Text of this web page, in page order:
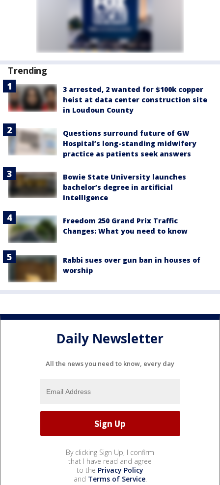
Trending
3 arrested, 2 wanted for $100k copper
heist at data center construction site
in Loudoun County
Questions surround future of GW
Hospital’s long-standing midwifery
practice as patients seek answers
Bowie State University launches
bachelor’s degree in artificial
intelligence
Freedom 250 Grand Prix Traffic
Changes: What you need to know
Rabbi sues over gun ban in houses of
worship
Daily Newsletter
All the news you need to know, every day
By clicking Sign Up, I confirm
that I have read and agree
to the Privacy Policy
and Terms of Service.